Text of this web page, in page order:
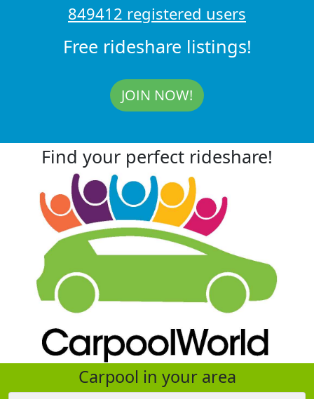
849412 registered users
Free rideshare listings!
JOIN NOW!
Find your perfect rideshare!
Carpool in your area